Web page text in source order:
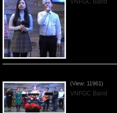
VNFGC Band
(View: 11961)
VNFGC Band